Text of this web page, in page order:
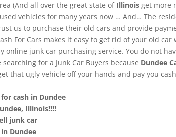
(And all over the great state ofIllinois get more
vehicles for many years now … And… The
us to purchase their old cars and provide
For Cars makes it easy to get rid of your old car
online junk car purchasing service. You do not
searching for a Junk Car Buyers because Dundee
that ugly vehicle off your hands and pay you
for cash in Dundee
Illinois!!!!
junk car
Dundee